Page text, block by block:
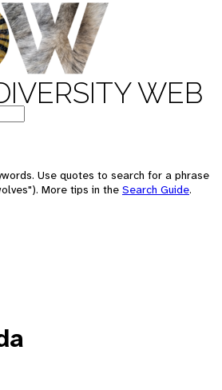
WEB
Use quotes to search for a phrase
More tips in the Search Guide.